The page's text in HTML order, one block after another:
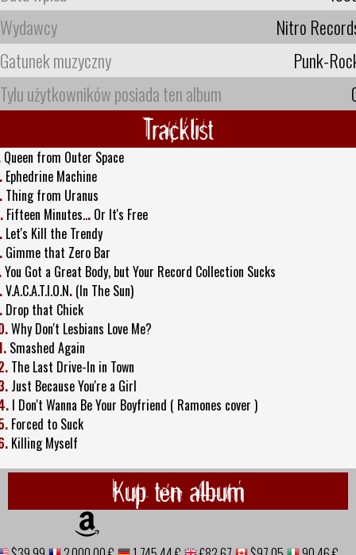
Wydawcy
Nitro
Gatunek muzyczny
Punk-
Tylu użytkowników posiada ten album
Tracklist
Queen from Outer Space
Ephedrine Machine
Thing from Uranus
Fifteen Minutes... Or It's Free
Let's Kill the Trendy
Gimme that Zero Bar
You Got a Great Body, but Your Record Collection Sucks
V.A.C.A.T.I.O.N. (In The Sun)
Drop that Chick
Why Don't Lesbians Love Me?
Smashed Again
The Last Drive-In in Town
Just Because You're a Girl
I Don't Wanna Be Your Boyfriend ( Ramones cover )
Forced to Suck
Killing Myself
Kup ten album